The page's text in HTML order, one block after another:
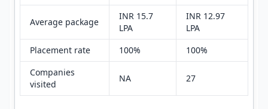
Average package
INR 15.7
LPA
INR 12.97
LPA
Placement rate
100%
100%
Companies
visited
NA 27